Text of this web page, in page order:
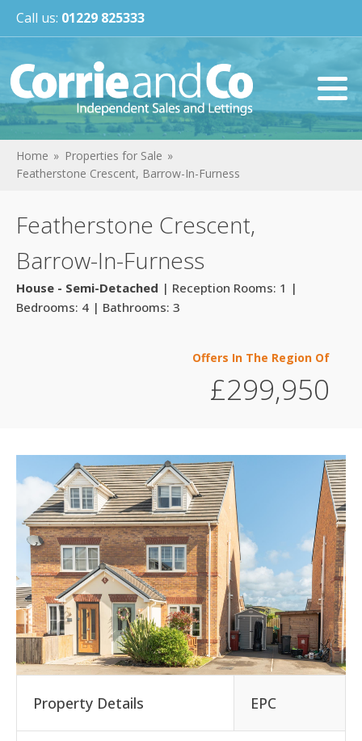
Call us: 01229 825333
Home
Properties for Sale
Featherstone Crescent, Barrow-In-Furness
Featherstone Crescent,
Barrow-In-Furness
House - Semi-Detached | Reception Rooms: 1 |
Bedrooms: 4 | Bathrooms: 3
Offers In The Region Of
£299,950
Property Details EPC